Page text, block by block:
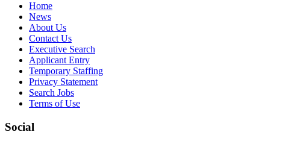
Home
News
About Us
Contact Us
Executive Search
Applicant Entry
Temporary Staffing
Privacy Statement
Search Jobs
Terms of Use
Social